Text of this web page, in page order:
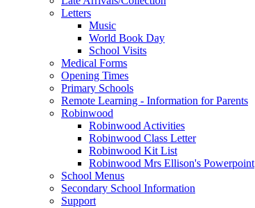
Letters
Music
World Book Day
School Visits
Medical Forms
Opening Times
Primary Schools
Remote Learning - Information for Parents
Robinwood
Robinwood Activities
Robinwood Class Letter
Robinwood Kit List
Robinwood Mrs Ellison's Powerpoint
School Menus
Secondary School Information
Support